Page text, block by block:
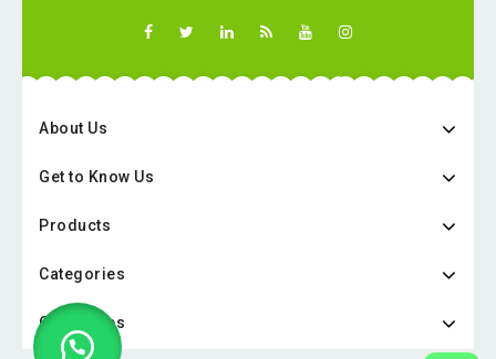
About Us
Get to Know Us
Products
Categories
Categories